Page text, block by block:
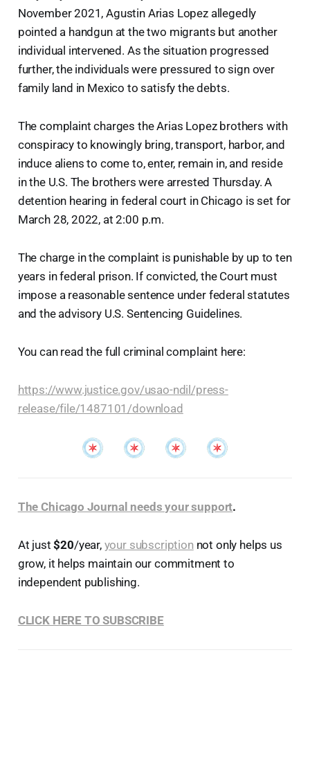
November 2021, Agustin Arias Lopez allegedly
pointed a handgun at the two migrants but another
individual intervened. As the situation progressed
further, the individuals were pressured to sign over
family land in Mexico to satisfy the debts.
The complaint charges the Arias Lopez brothers with
conspiracy to knowingly bring, transport, harbor, and
induce aliens to come to, enter, remain in, and reside
in the U.S. The brothers were arrested Thursday. A
detention hearing in federal court in Chicago is set for
March 28, 2022, at 2:00 p.m.
The charge in the complaint is punishable by up to ten
years in federal prison. If convicted, the Court must
impose a reasonable sentence under federal statutes
and the advisory U.S. Sentencing Guidelines.
You can read the full criminal complaint here:
https://www.justice.gov/usao-ndil/press-
release/file/1487101/download
The Chicago Journal needs your support.
At just$20/year, your subscriptionnot only helps us
grow, it helps maintain our commitment to
independent publishing.
CLICK HERE TO SUBSCRIBE